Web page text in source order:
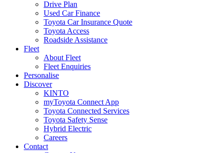
Drive Plan
Used Car Finance
Toyota Car Insurance Quote
Toyota Access
Roadside Assistance
Fleet
About Fleet
Fleet Enquiries
Personalise
Discover
KINTO
myToyota Connect App
Toyota Connected Services
Toyota Safety Sense
Hybrid Electric
Careers
Contact